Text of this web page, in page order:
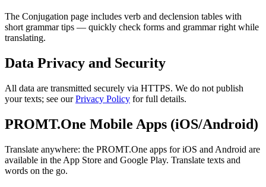
The Conjugation page includes verb and declension tables with
short grammar tips — quickly check forms and grammar right while
translating.
Data Privacy and Security
All data are transmitted securely via HTTPS. We do not publish
your texts; see ourPrivacy Policy for full details.
PROMT.One Mobile Apps (iOS/Android)
Translate anywhere: the PROMT.One apps for iOS and Android are
available in the App Store and Google Play. Translate texts and
words on the go.